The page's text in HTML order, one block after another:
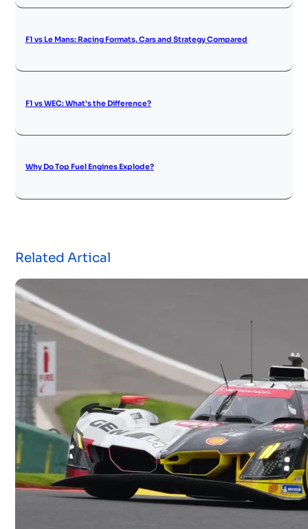
F1 vs Le Mans: Racing Formats, Cars and Strategy Compared
F1 vs WEC: What’s the Difference?
Why Do Top Fuel Engines Explode?
Related Artical